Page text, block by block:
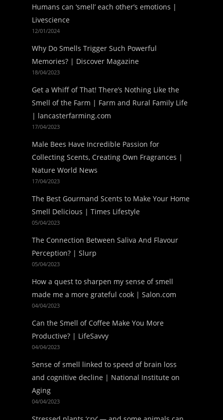
Humans can ‘smell’ each other’s emotions |
Livescience
12/01/2024
Why Do Smells Trigger Such Powerful
Memories? | Discover Magazine
18/04/2023
Get a Whiff of That! There’s Nothing Like the
Smell of the Farm | Farm and Rural Family Life
| lancasterfarming.com
17/04/2023
Male Bees Have Incredible Passion for
Collecting Scents, Creating Own Fragrances |
Nature World News
17/04/2023
The Best Gourmand Scents to Make Your Home
Smell Delicious | Times Lifestyle
05/04/2023
The Connection Between Saliva And Flavour
Perception? | Slurp
05/04/2023
How a quest to sharpen my sense of smell
made me a more grateful cook | Salon.com
04/04/2023
Can the Smell of Coffee Make You More
Productive? | LifeSavvy
04/04/2023
Sense of smell linked to speed of brain loss
and cognitive decline | National Institute on
Aging
04/04/2023